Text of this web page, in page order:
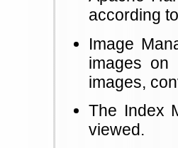
according
Image
images
images,
The Index
viewed.